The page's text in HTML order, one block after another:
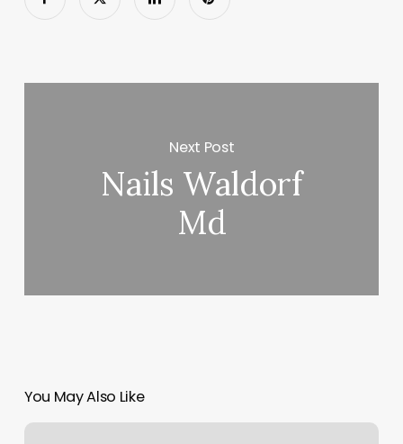
Next Post
Nails Waldorf
Md
You May Also Like
Acupuncture